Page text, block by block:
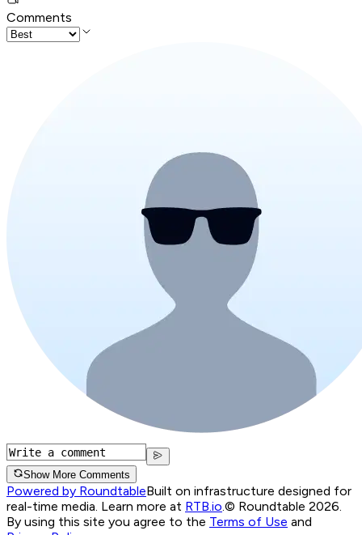
Comments
Show More Comments
Powered by RoundtableBuilt on infrastructure designed for
real-time media. Learn more at RTB.io.© Roundtable 2026.
By using this site you agree to the Terms of Use and